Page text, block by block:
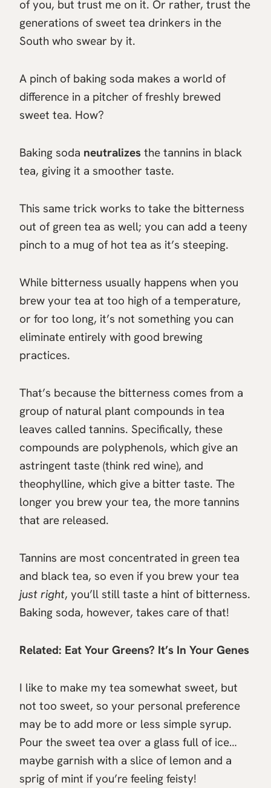
of you, but trust me on it. Or rather, trust the
generations of sweet tea drinkers in the
South who swear by it.
A pinch of baking soda makes a world of
difference in a pitcher of freshly brewed
sweet tea. How?
Baking soda neutralizes the tannins in black
tea, giving it a smoother taste.
This same trick works to take the bitterness
out of green tea as well; you can add a teeny
pinch to a mug of hot tea as it’s steeping.
While bitterness usually happens when you
brew your tea at too high of a temperature,
or for too long, it’s not something you can
eliminate entirely with good brewing
practices.
That’s because the bitterness comes from a
group of natural plant compounds in tea
leaves called tannins. Specifically, these
compounds are polyphenols, which give an
astringent taste (think red wine), and
theophylline, which give a bitter taste. The
longer you brew your tea, the more tannins
that are released.
Tannins are most concentrated in green tea
and black tea, so even if you brew your tea
just right, you’ll still taste a hint of bitterness.
Baking soda, however, takes care of that!
Related: Eat Your Greens? It’s In Your Genes
I like to make my tea somewhat sweet, but
not too sweet, so your personal preference
may be to add more or less simple syrup.
Pour the sweet tea over a glass full of ice…
maybe garnish with a slice of lemon and a
sprig of mint if you’re feeling feisty!